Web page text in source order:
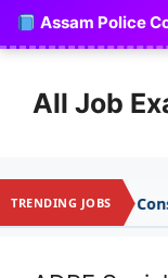
Skip
content
Assam Police
All Job
TRENDING JOBSTradesman